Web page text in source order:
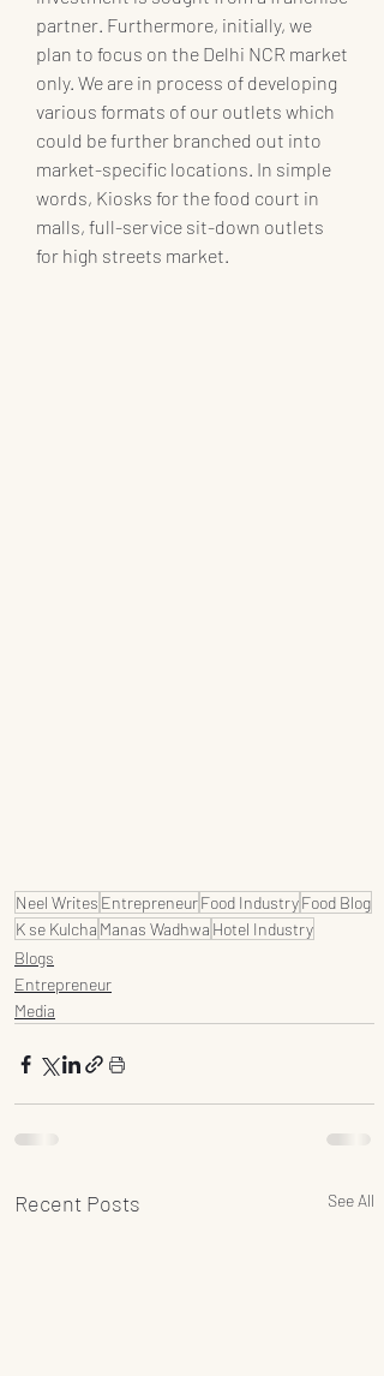
partner. Furthermore, initially, we
plan to focus on the Delhi NCR market
only. We are in process of developing
various formats of our outlets which
could be further branched out into
market-specific locations. In simple
words, Kiosks for the food court in
malls, full-service sit-down outlets
for high streets market.
Neel Writes EntrepreneurFood IndustryFood Blog
K se Kulcha Manas Wadhwa Hotel Industry
Blogs
Entrepreneur
Media
Recent Posts See All